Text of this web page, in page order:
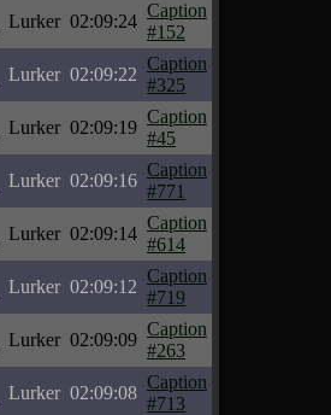
Lurker 02:09:24
Caption
#152
Lurker 02:09:22
Caption
#325
Lurker 02:09:19
Caption
#45
Lurker 02:09:16
Caption
#771
Lurker 02:09:14
Caption
#614
Lurker 02:09:12
Caption
#719
Lurker 02:09:09
Caption
#263
Lurker 02:09:08
Caption
#713